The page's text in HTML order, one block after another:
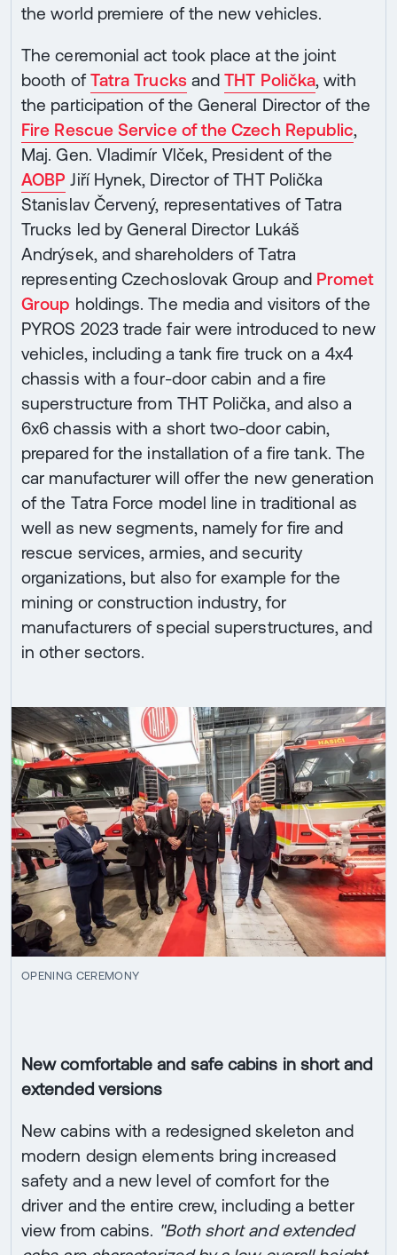
the world premiere of the new vehicles.
The ceremonial act took place at the joint
booth of Tatra Trucks andTHT Polička, with
the participation of the General Director of the
Fire Rescue Service of the Czech Republic,
Maj. Gen. Vladimír Vlček, President of the
AOBP Jiří Hynek, Director of THT Polička
Stanislav Červený, representatives of Tatra
Trucks led by General Director Lukáš
Andrýsek, and shareholders of Tatra
representing Czechoslovak Group and Promet
Group holdings. The media and visitors of the
PYROS 2023 trade fair were introduced to new
vehicles, including a tank fire truck on a 4x4
chassis with a four-door cabin and a fire
superstructure from THT Polička, and also a
6x6 chassis with a short two-door cabin,
prepared for the installation of a fire tank. The
car manufacturer will offer the new generation
of the Tatra Force model line in traditional as
well as new segments, namely for fire and
rescue services, armies, and security
organizations, but also for example for the
mining or construction industry, for
manufacturers of special superstructures, and
in other sectors.
OPENING CEREMONY
New comfortable and safe cabins in short and
extended versions
New cabins with a redesigned skeleton and
modern design elements bring increased
safety and a new level of comfort for the
driver and the entire crew, including a better
view from cabins. "Both short and extended